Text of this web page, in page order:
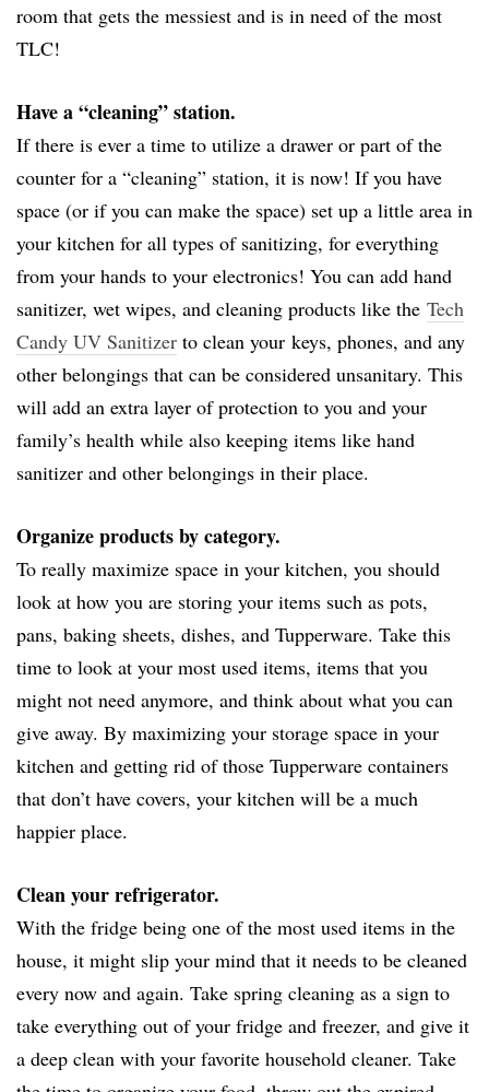
room that gets the messiest and is in need of the most
TLC!
Have a “cleaning” station.
If there is ever a time to utilize a drawer or part of the
counter for a “cleaning” station, it is now! If you have
space (or if you can make the space) set up a little area in
your kitchen for all types of sanitizing, for everything
from your hands to your electronics! You can add hand
sanitizer, wet wipes, and cleaning products like the Tech
Candy UV Sanitizer to clean your keys, phones, and any
other belongings that can be considered unsanitary. This
will add an extra layer of protection to you and your
family’s health while also keeping items like hand
sanitizer and other belongings in their place.
Organize products by category.
To really maximize space in your kitchen, you should
look at how you are storing your items such as pots,
pans, baking sheets, dishes, and Tupperware. Take this
time to look at your most used items, items that you
might not need anymore, and think about what you can
give away. By maximizing your storage space in your
kitchen and getting rid of those Tupperware containers
that don’t have covers, your kitchen will be a much
happier place.
Clean your refrigerator.
With the fridge being one of the most used items in the
house, it might slip your mind that it needs to be cleaned
every now and again. Take spring cleaning as a sign to
take everything out of your fridge and freezer, and give it
a deep clean with your favorite household cleaner. Take